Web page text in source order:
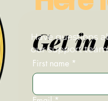
Get in
First name *
Have questions
our support